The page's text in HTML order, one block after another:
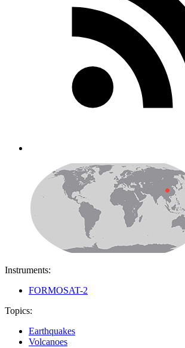
Instruments:
FORMOSAT-2
Topics:
Earthquakes
Volcanoes